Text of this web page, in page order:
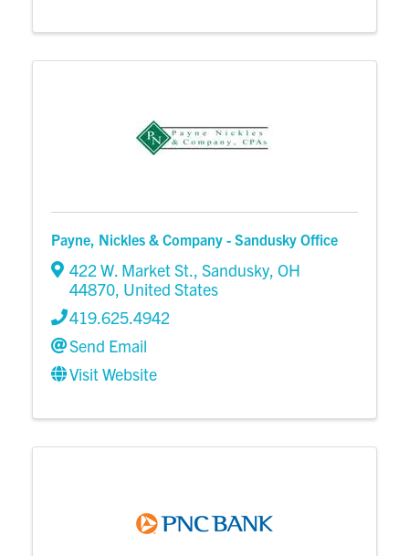
Payne, Nickles & Company - Sandusky Office
422 W. Market St., Sandusky, OH
44870, United States
419.625.4942
Send Email
Visit Website